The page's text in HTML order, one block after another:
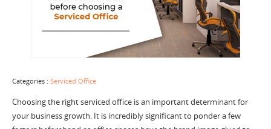
Categories : Serviced Office
Choosing the right serviced office is an important determinant for
your business growth. It is incredibly significant to ponder a few